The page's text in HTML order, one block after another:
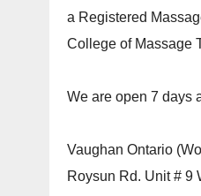
a Registered
College of Massage
We are open 7 days
Vaughan Ontario
Roysun Rd. Unit # 9